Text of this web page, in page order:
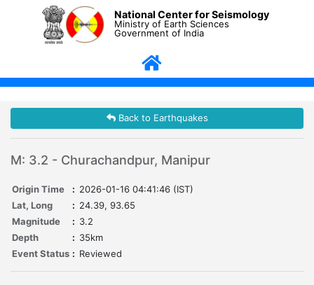
National Center for Seismology
Ministry of Earth Sciences
Government of India
Back to Earthquakes
M: 3.2 - Churachandpur, Manipur
Origin Time : 2026-01-16 04:41:46 (IST)
Lat, Long
: 24.39, 93.65
Magnitude
: 3.2
Depth
: 35km
Event Status : Reviewed